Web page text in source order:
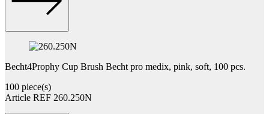
Becht4Prophy Cup Brush Becht pro medix, pink, soft, 100 pcs.
100 piece(s)
Article REF 260.250N